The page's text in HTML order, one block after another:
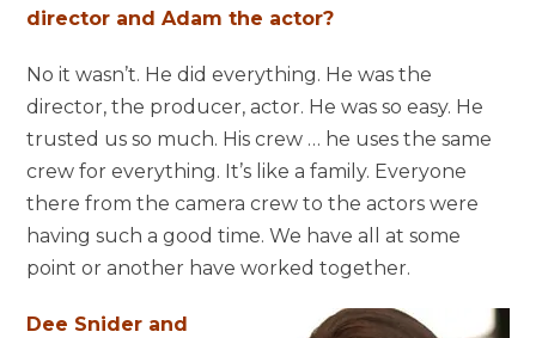
director and Adam the actor?
No it wasn’t. He did everything. He was the
director, the producer, actor. He was so easy. He
trusted us so much. His crew … he uses the same
crew for everything. It’s like a family. Everyone
there from the camera crew to the actors were
having such a good time. We have all at some
point or another have worked together.
Dee Snider and